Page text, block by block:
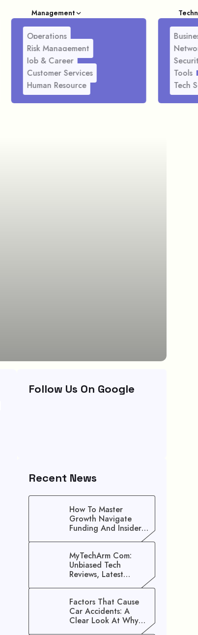
Management
Operations
Risk Management
Job & Career
Customer Services
Human Resource
Tools
Tech
Follow Us On Google
Recent News
How To Master
Growth Navigate
Funding And Insider
MyTechArm Com:
Unbiased Tech
Reviews, Latest
Gadget Updates, And
Factors That Cause
Car Accidents: A
Clear Look At Why